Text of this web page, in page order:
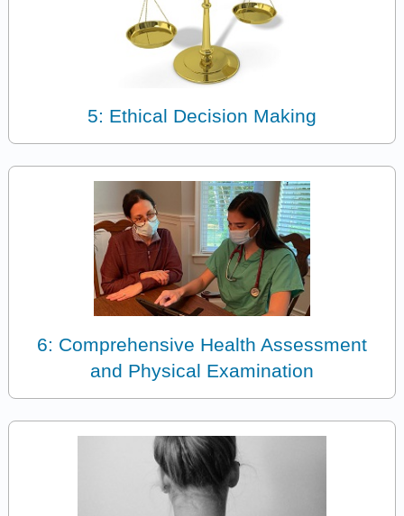
5: Ethical Decision Making
6: Comprehensive Health Assessment
and Physical Examination